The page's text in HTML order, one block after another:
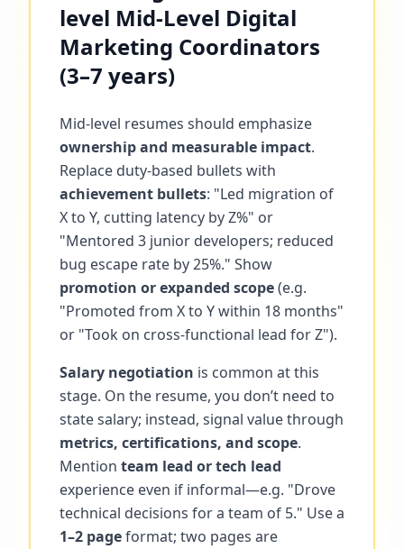
level Mid-Level Digital
Marketing Coordinators
(3–7 years)
Mid-level resumes should emphasize
ownership and measurable impact.
Replace duty-based bullets with
achievement bullets: "Led migration of
X to Y, cutting latency by Z%" or
"Mentored 3 junior developers; reduced
bug escape rate by 25%." Show
promotion or expanded scope(e.g.
"Promoted from X to Y within 18 months"
or "Took on cross-functional lead for Z").
Salary negotiation is common at this
stage. On the resume, you don’t need to
state salary; instead, signal value through
metrics, certifications, and scope.
Mention team lead or tech lead
experience even if informal—e.g. "Drove
technical decisions for a team of 5." Use a
1–2 pageformat; two pages are